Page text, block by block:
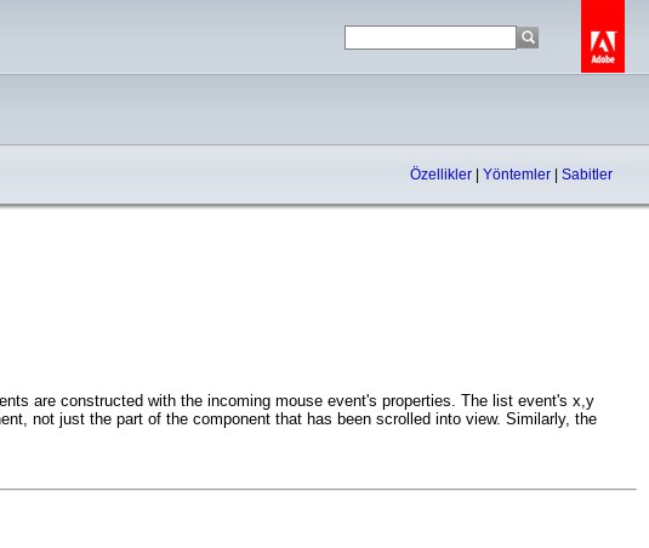
Özellikler Yöntemler Sabitler
are constructed with the incoming mouse event's properties. The list event's x,y
not just the part of the component that has been scrolled into view. Similarly, the